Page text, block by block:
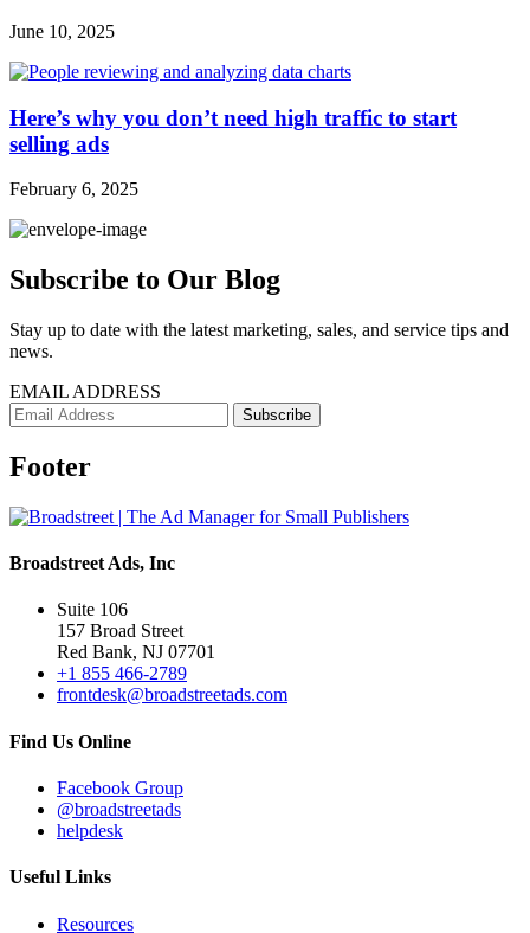
June 10, 2025
Here’s why you don’t need high traffic to start
selling ads
February 6, 2025
Subscribe to Our Blog
Stay up to date with the latest marketing, sales, and service tips and
news.
EMAIL ADDRESS
Footer
Broadstreet Ads, Inc
Suite 106
157 Broad Street
Red Bank, NJ 07701
+1 855 466-2789
frontdesk@broadstreetads.com
Find Us Online
Facebook Group
@broadstreetads
helpdesk
Useful Links
Resources